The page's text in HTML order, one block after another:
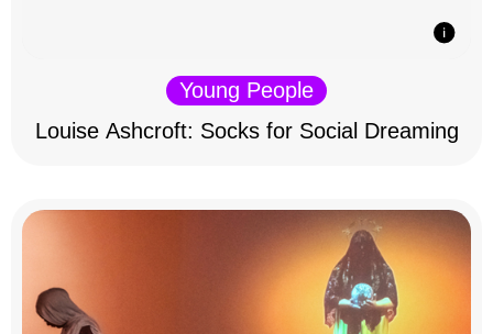
Young People
Louise Ashcroft: Socks for Social Dreaming